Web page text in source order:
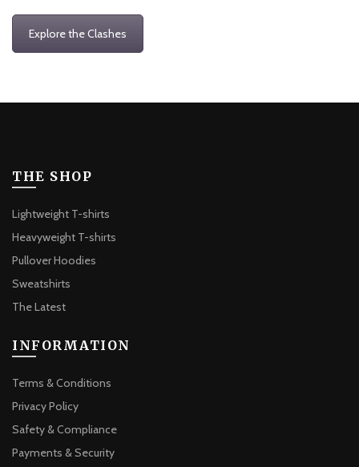
Explore the Clashes
THE SHOP
Lightweight T-shirts
Heavyweight T-shirts
Pullover Hoodies
Sweatshirts
The Latest
INFORMATION
Terms & Conditions
Privacy Policy
Safety & Compliance
Payments & Security